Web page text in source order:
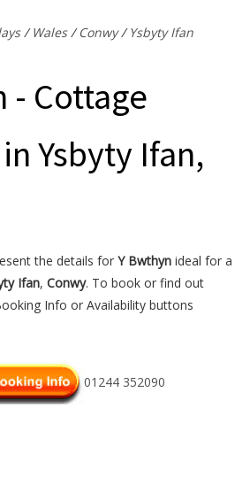
/Wales/Conwy/Ysbyty Ifan
- Cottage
Ysbyty Ifan,
the details for Y Bwthyn ideal for a
Ifan, Conwy. To book or find out
Info or Availability buttons
01244 352090